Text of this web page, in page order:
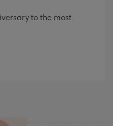
to the most